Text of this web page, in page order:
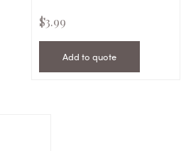
$3.99
Add to quote